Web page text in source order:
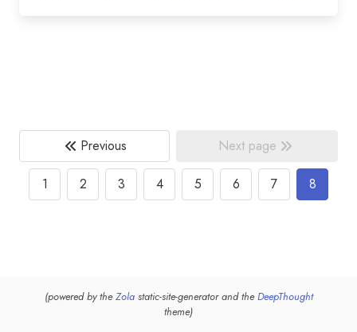
Previous Next page
1 2 3 4 5 6 7 8
(powered by theZolastatic-site-generator and theDeepThought
theme)